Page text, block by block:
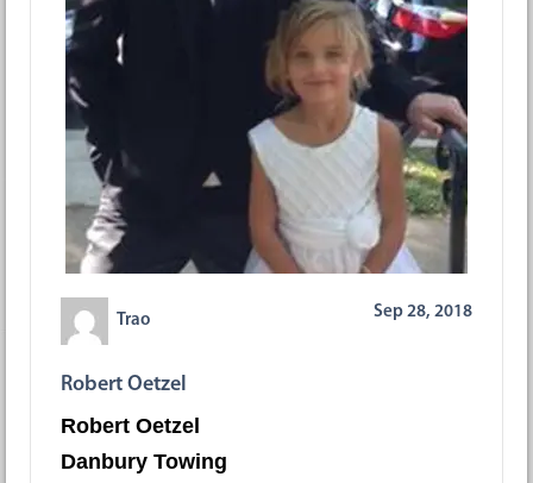
Trao
Sep 28, 2018
Robert Oetzel
Robert Oetzel
Danbury Towing